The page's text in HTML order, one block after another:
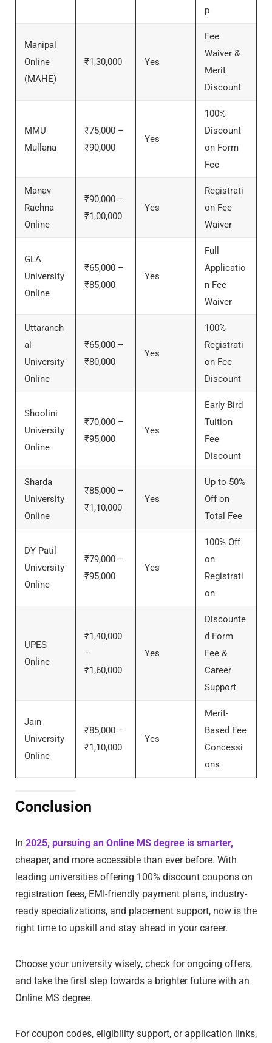
p
Manipal
Online
(MAHE)
₹1,30,000 Yes
Fee
Waiver &
Merit
Discount
MMU
Mullana
₹75,000 –
₹90,000
Yes
100%
Discount
on Form
Fee
Manav
Rachna
Online
₹90,000 –
₹1,00,000
Yes
Registrati
on Fee
Waiver
GLA
University
Online
₹65,000 –
₹85,000
Yes
Full
Applicatio
n Fee
Waiver
Uttaranch
al
University
Online
₹65,000 –
₹80,000
Yes
100%
Registrati
on Fee
Discount
Shoolini
University
Online
₹70,000 –
₹95,000
Yes
Early Bird
Tuition
Fee
Discount
Sharda
University
Online
₹85,000 –
₹1,10,000
Yes
Up to 50%
Off on
Total Fee
DY Patil
University
Online
₹79,000 –
₹95,000
Yes
100% Off
on
Registrati
on
UPES
Online
₹1,40,000
–
₹1,60,000
Yes
Discounte
d Form
Fee &
Career
Support
Jain
University
Online
₹85,000 –
₹1,10,000
Yes
Merit-
Based Fee
Concessi
ons
Conclusion
In 2025, pursuing an Online MS degree is smarter,
cheaper, and more accessible than ever before. With
leading universities offering 100% discount coupons on
registration fees, EMI-friendly payment plans, industry-
ready specializations, and placement support, now is the
right time to upskill and stay ahead in your career.
Choose your university wisely, check for ongoing offers,
and take the first step towards a brighter future with an
Online MS degree.
For coupon codes, eligibility support, or application links,